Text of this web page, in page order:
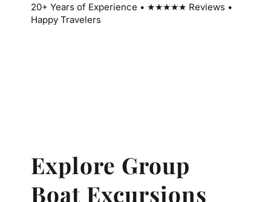
20+ Years of Experience • ★★★★★ Reviews •
Happy Travelers
Explore Group
Boat Excursions